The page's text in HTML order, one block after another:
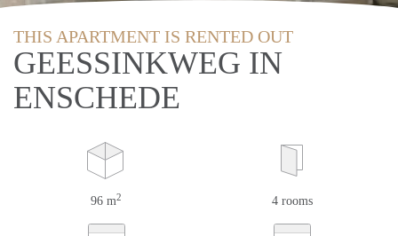
THIS APARTMENT IS RENTED OUT
GEESSINKWEG IN
ENSCHEDE
96 m2 4 rooms